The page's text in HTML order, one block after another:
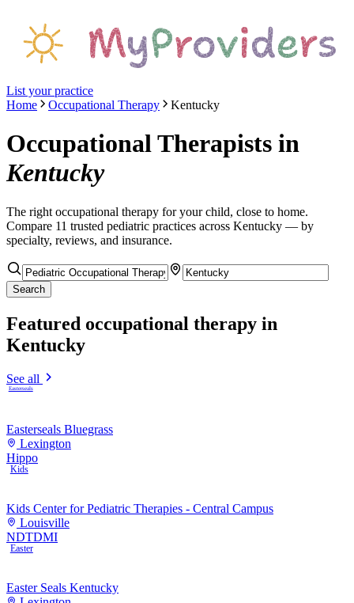
List your practice
Home
Occupational Therapy Kentucky
Occupational Therapists in
Kentucky
The right occupational therapy for your child, close to home.
Compare 11 trusted pediatric practices across Kentucky — by
specialty, reviews, and insurance.
Search
Featured occupational therapy in
Kentucky
See all
Easterseals
Easterseals Bluegrass
Lexington
Hippo
Kids
Kids Center for Pediatric Therapies - Central Campus
Louisville
NDTDMI
Easter
Easter Seals Kentucky